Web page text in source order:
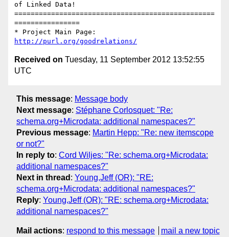
of Linked Data!
=================================================
================
http://purl.org/goodrelations/
Received on Tuesday, 11 September 2012 13:52:55
UTC
This message: Message body
Next message: Stéphane Corlosquet: "Re:
schema.org+Microdata: additional namespaces?"
Previous message: Martin Hepp: "Re: new itemscope
or not?"
In reply to: Cord Wiljes: "Re: schema.org+Microdata:
additional namespaces?"
Next in thread : Young,Jeff (OR): "RE:
schema.org+Microdata: additional namespaces?"
Reply: Young,Jeff (OR): "RE: schema.org+Microdata:
additional namespaces?"
Mail actions: respond to this message mail a new topic